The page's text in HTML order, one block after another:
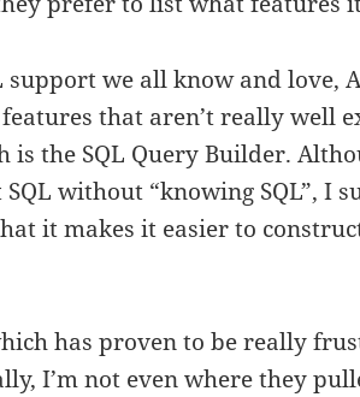
support we all know and love,
that aren’t really well
is the SQL Query Builder.
without “knowing SQL”, I
it makes it easier to
has proven to be really
I’m not even where they